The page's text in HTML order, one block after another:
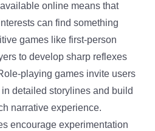
online means that
can find something
games like first-person
to develop sharp reflexes
playing games invite users
detailed storylines and build
narrative experience.
encourage experimentation